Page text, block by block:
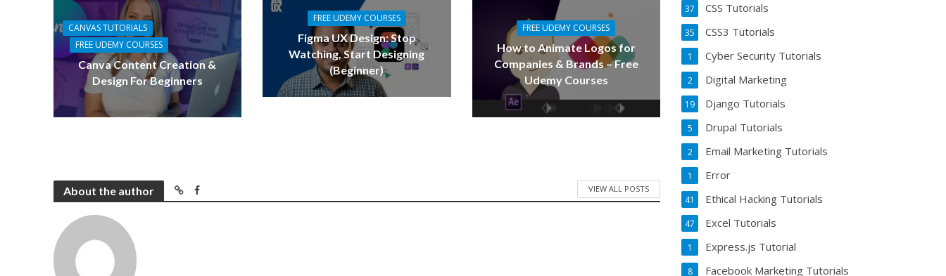
CANVAS TUTORIALS
FREE UDEMY COURSES
Canva Content Creation &
Design For Beginners
FREE UDEMY COURSES
Figma UX Design: Stop
Watching, Start Designing
(Beginner)
FREE UDEMY COURSES
How to Animate Logos for
Companies & Brands – Free
Udemy Courses
About the author VIEW ALL POSTS
CSS Tutorials
37
CSS3 Tutorials
35
Cyber Security Tutorials
1
Digital Marketing
2
Django Tutorials
19
Drupal Tutorials
5
Email Marketing Tutorials
2
Error
1
Ethical Hacking Tutorials
41
Excel Tutorials
47
Express.js Tutorial
1
Facebook Marketing Tutorials
8